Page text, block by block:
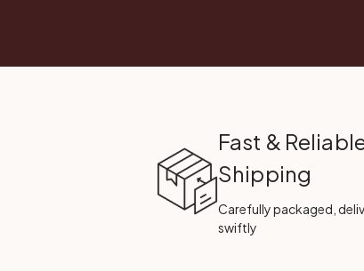
Fast &
Shipping
Carefully packaged,
swiftly